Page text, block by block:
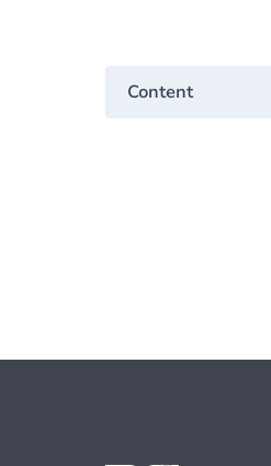
Content